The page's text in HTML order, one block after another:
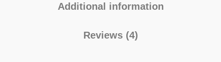
Additional information
Reviews (4)